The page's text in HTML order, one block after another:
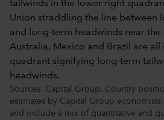
Sources: Capital Group. Country
estimates by Capital Group
and include a mix of quantitative and